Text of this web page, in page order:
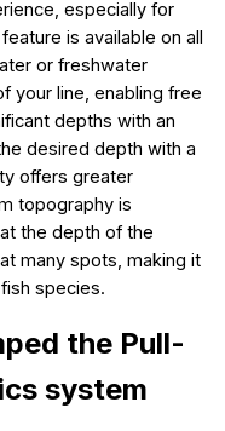
especially for
is available on all
or freshwater
your line, enabling free
depths with an
desired depth with a
offers greater
topography is
the depth of the
many spots, making it
species.
the Pull-
system